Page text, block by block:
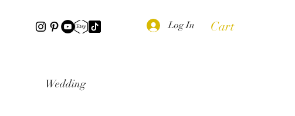
Log In Cart
Wedding